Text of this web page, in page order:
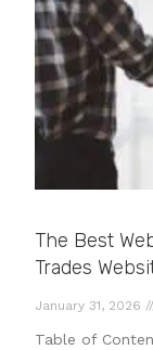
The Best
Trades
January 31, 2026
Table of